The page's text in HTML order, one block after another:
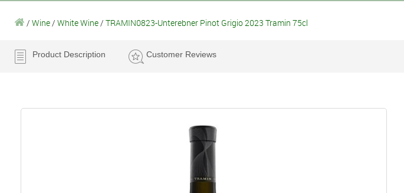
/ Wine / White Wine / TRAMIN0823-Unterebner Pinot Grigio 2023 Tramin 75cl
Product Description Customer Reviews